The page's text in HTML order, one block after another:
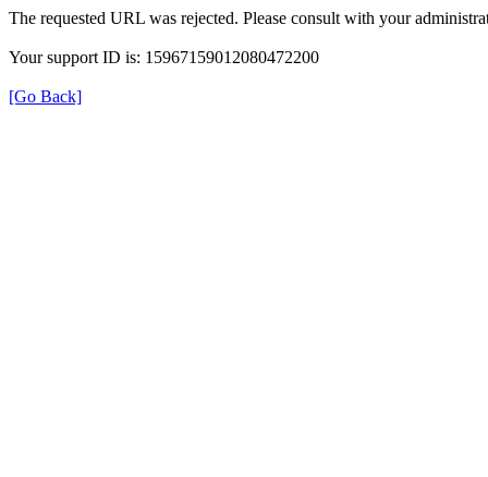
The requested URL was rejected. Please consult with your
Your support ID is: 15967159012080472200
[Go Back]